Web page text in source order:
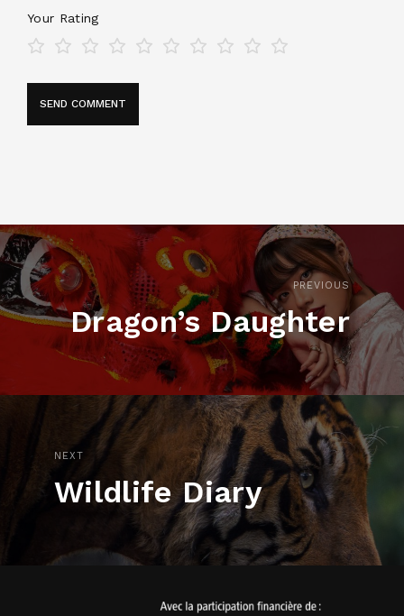
Your Rating
PREVIOUS
Dragon’s Daughter
NEXT
Wildlife Diary